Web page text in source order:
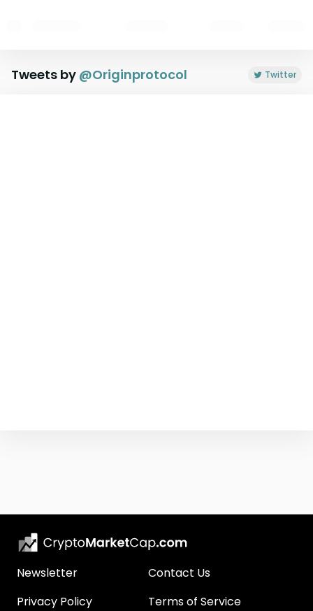
Tweets by @Originprotocol Twitter
Newsletter
Contact Us
Privacy Policy
Terms of Service